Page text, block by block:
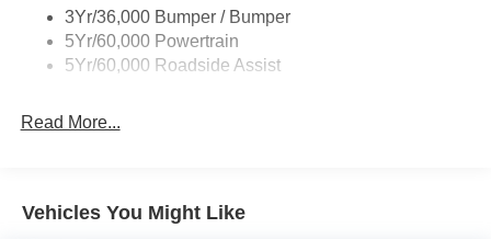
Chrome Bodyside Insert, Black Bodyside Cladding and
Black Wheel Well Trim
Deep Tinted Glass
Galvanized Steel/Aluminum Panels
Lip Spoiler
3Yr/36,000 Bumper / Bumper
5Yr/60,000 Powertrain
5Yr/60,000 Roadside Assist
Read More...
Vehicles You Might Like